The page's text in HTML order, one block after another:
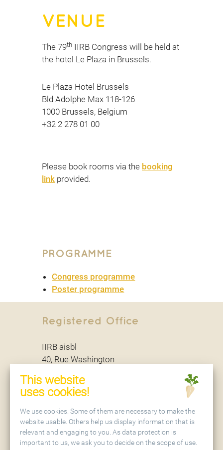
VENUE
The 79th IIRB Congress will be held at
the hotel Le Plaza in Brussels.
Le Plaza Hotel Brussels
Bld Adolphe Max 118-126
1000 Brussels, Belgium
+32 2 278 01 00
Please book rooms via the booking
link provided.
PROGRAMME
Congress programme
Poster programme
Registered Office
IIRB aisbl
40, Rue Washington
Secretariat
IIRB aisbl
This website
uses cookies!
We use cookies. Some of them are necessary to make the
website usable. Others help us display information that is
relevant and engaging to you. As data protection is
important to us, we ask you to decide on the scope of use.